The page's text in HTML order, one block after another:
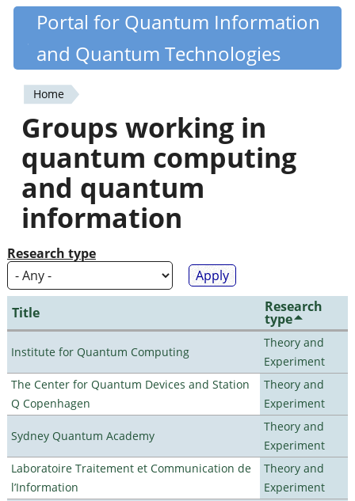
Skip
content
Quantiki
Portal for Quantum Information
and Quantum Technologies
You
are
here
Home
Groups working in
quantum computing
and quantum
information
Research type
Title Research
type
Institute for Quantum Computing
Theory and
Experiment
The Center for Quantum Devices and Station
Q Copenhagen
Theory and
Experiment
Sydney Quantum Academy
Theory and
Experiment
Laboratoire Traitement et Communication de
l’Information
Theory and
Experiment